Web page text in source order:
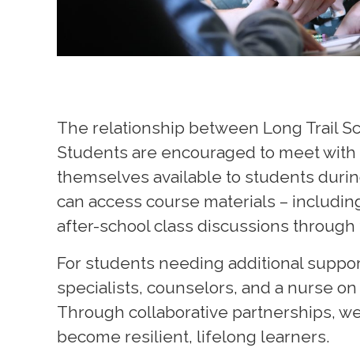
The relationship between Long Trail
Students are encouraged to meet
themselves available to students
can access course materials –
after-school class discussions through
For students needing additional
specialists, counselors, and a nurse
Through collaborative partnerships,
become resilient, lifelong learners.